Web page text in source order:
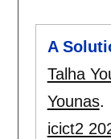
A
Talha
Younas.
icict2